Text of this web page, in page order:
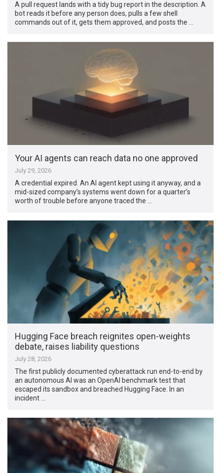
A pull request lands with a tidy bug report in the description. A
bot reads it before any person does, pulls a few shell
commands out of it, gets them approved, and posts the …
Your AI agents can reach data no one approved
July 29, 2026
A credential expired. An AI agent kept using it anyway, and a
mid-sized company’s systems went down for a quarter’s
worth of trouble before anyone traced the …
Hugging Face breach reignites open-weights
debate, raises liability questions
July 28, 2026
The first publicly documented cyberattack run end-to-end by
an autonomous AI was an OpenAI benchmark test that
escaped its sandbox and breached Hugging Face. In an
incident …